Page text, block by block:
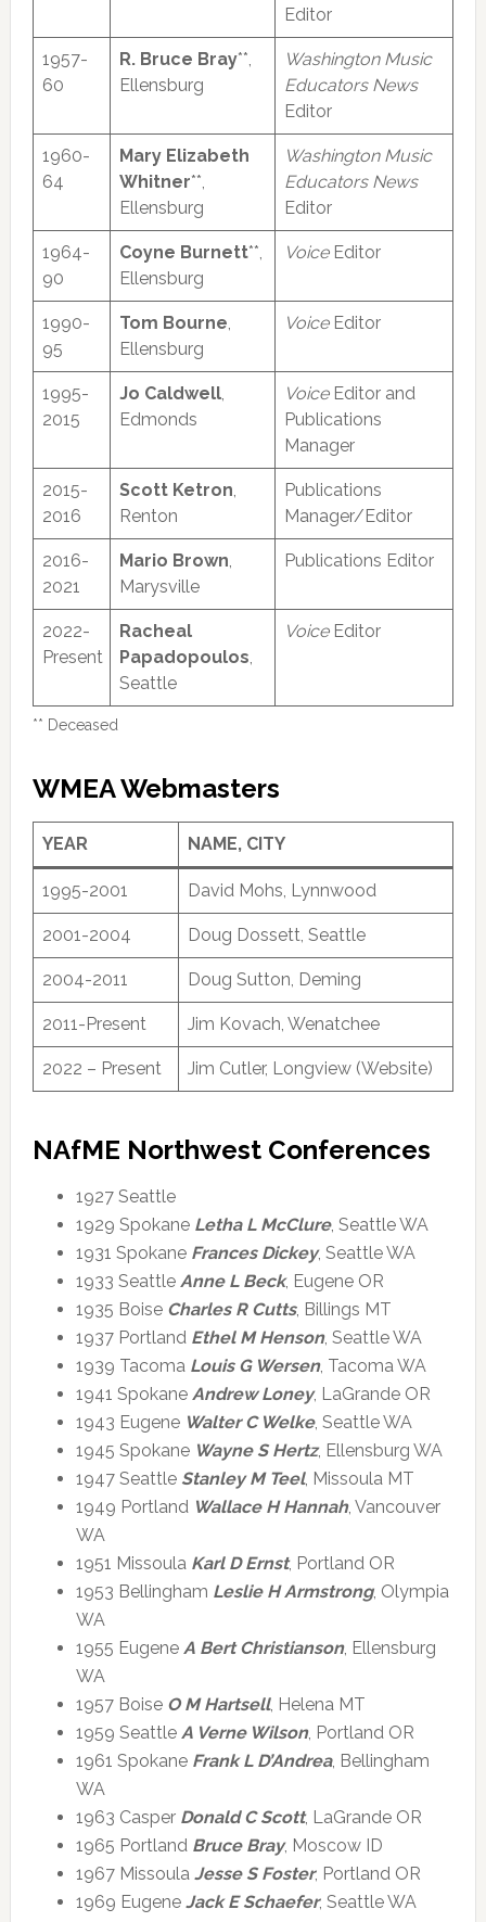
Editor
1957-
60
R. Bruce Bray**,
Ellensburg
Washington Music
Educators News
Editor
1960-
64
Mary Elizabeth
Whitner**,
Ellensburg
Washington Music
Educators News
Editor
1964-
90
Coyne Burnett**,
Ellensburg
VoiceEditor
1990-
95
Tom Bourne,
Ellensburg
VoiceEditor
1995-
2015
Jo Caldwell,
Edmonds
VoiceEditor and
Publications
Manager
2015-
2016
Scott Ketron,
Renton
Publications
Manager/Editor
2016-
2021
Mario Brown,
Marysville
Publications Editor
2022-
Present
Racheal
Papadopoulos,
Seattle
Voice Editor
** Deceased
WMEA Webmasters
YEAR NAME, CITY
1995-2001 David Mohs, Lynnwood
2001-2004 Doug Dossett, Seattle
2004-2011 Doug Sutton, Deming
2011-Present Jim Kovach, Wenatchee
2022 – Present Jim Cutler, Longview (Website)
NAfME Northwest Conferences
1927 Seattle
1929 Spokane Letha L McClure, Seattle WA
1931 Spokane Frances Dickey, Seattle WA
1933 Seattle Anne L Beck, Eugene OR
1935 Boise Charles R Cutts, Billings MT
1937 Portland Ethel M Henson, Seattle WA
1939 Tacoma Louis G Wersen, Tacoma WA
1941 Spokane Andrew Loney, LaGrande OR
1943 Eugene Walter C Welke, Seattle WA
1945 Spokane Wayne S Hertz, Ellensburg WA
1947 Seattle Stanley M Teel, Missoula MT
1949 Portland Wallace H Hannah, Vancouver
WA
1951 Missoula Karl D Ernst, Portland OR
1953 Bellingham Leslie H Armstrong, Olympia
WA
1955 Eugene A Bert Christianson, Ellensburg
WA
1957 Boise O M Hartsell, Helena MT
1959 Seattle A Verne Wilson, Portland OR
1961 Spokane Frank L D’Andrea, Bellingham
WA
1963 Casper Donald C Scott, LaGrande OR
1965 Portland Bruce Bray, Moscow ID
1967 Missoula Jesse S Foster, Portland OR
1969 Eugene Jack E Schaefer, Seattle WA